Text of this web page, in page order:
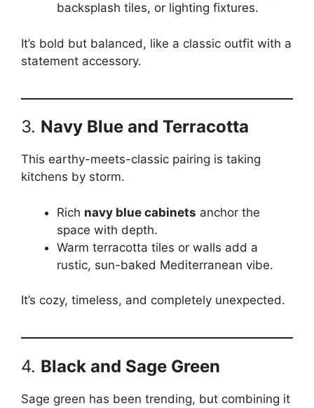
backsplash tiles, or lighting fixtures.
It’s bold but balanced, like a classic outfit with a
statement accessory.
3. Navy Blue and Terracotta
This earthy-meets-classic pairing is taking
kitchens by storm.
Rich navy blue cabinets anchor the
space with depth.
Warm terracotta tiles or walls add a
rustic, sun-baked Mediterranean vibe.
It’s cozy, timeless, and completely unexpected.
4. Black and Sage Green
Sage green has been trending, but combining it